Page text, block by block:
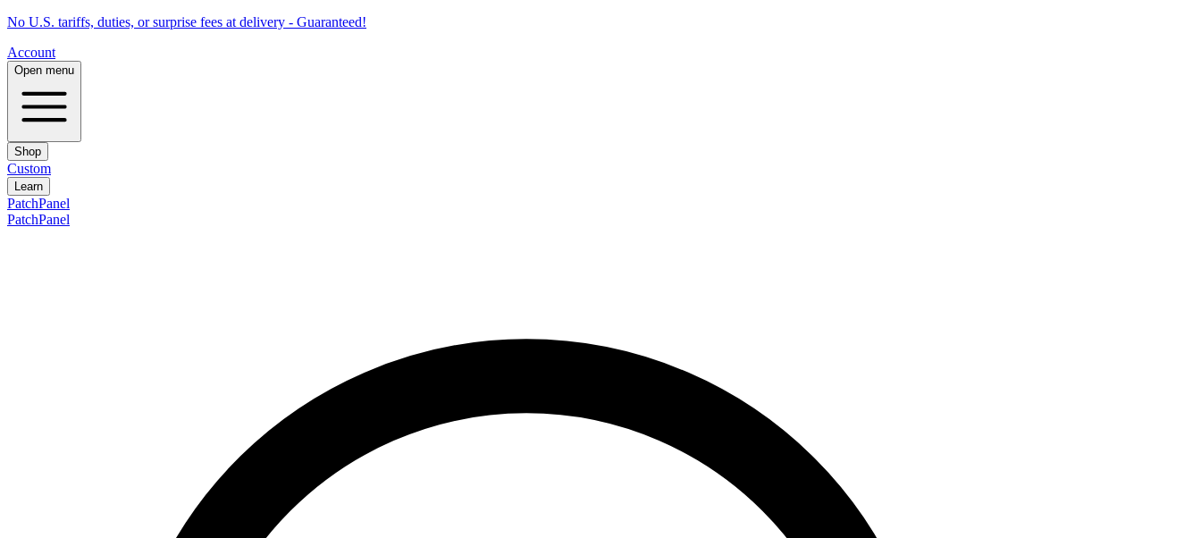
No U.S. tariffs, duties, or surprise fees at delivery - Guaranteed!
Account
Open menu
Shop
Custom
Learn
PatchPanel
PatchPanel